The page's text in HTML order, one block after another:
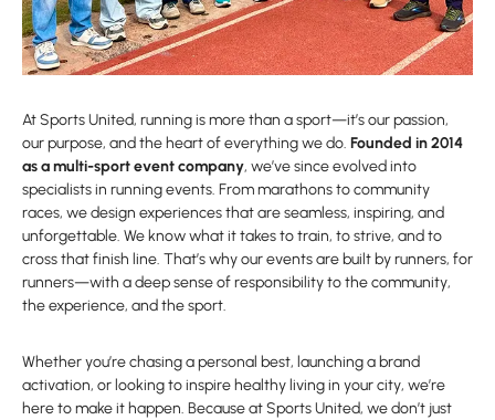
At Sports United, running is more than a sport—it’s our passion,
our purpose, and the heart of everything we do. Founded in 2014
as a multi-sport event company, we’ve since evolved into
specialists in running events. From marathons to community
races, we design experiences that are seamless, inspiring, and
unforgettable. We know what it takes to train, to strive, and to
cross that finish line. That’s why our events are built by runners, for
runners—with a deep sense of responsibility to the community,
the experience, and the sport.
Whether you’re chasing a personal best, launching a brand
activation, or looking to inspire healthy living in your city, we’re
here to make it happen. Because at Sports United, we don’t just